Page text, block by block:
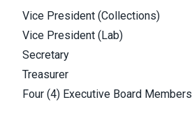
Vice President (Collections)
Vice President (Lab)
Secretary
Treasurer
Four (4) Executive Board Members